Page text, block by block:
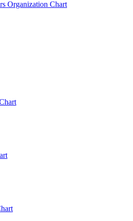
Organization Chart